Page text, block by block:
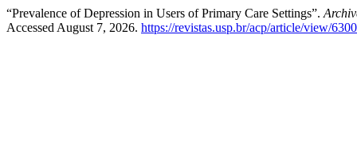
“Prevalence of Depression in Users of Primary Care Settings”.
Accessed August 7, 2026. https://revistas.usp.br/acp/article/view/